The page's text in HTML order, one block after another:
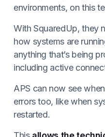
environments, on this
With SquaredUp, they
how systems are
anything that’s being
including active
APS can now see
errors too, like when
restarted.